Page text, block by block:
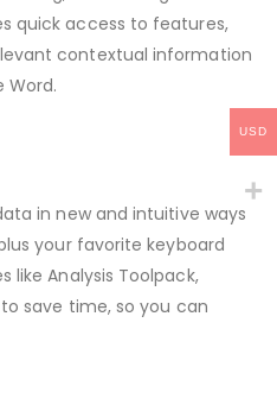
quick access to features,
contextual information
Word.
in new and intuitive ways
your favorite keyboard
like Analysis Toolpack,
save time, so you can
USD